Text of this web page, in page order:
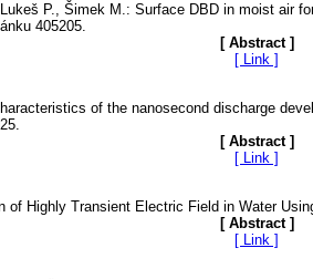
P., Šimek M.: Surface DBD in moist air
405205.
[ Abstract ]
[ Link ]
of the nanosecond discharge
[ Abstract ]
[ Link ]
Highly Transient Electric Field in Water
[ Abstract ]
[ Link ]